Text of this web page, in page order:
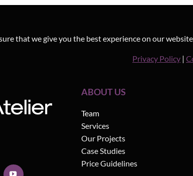
that we give you the best experience on our
Privacy Policy |
ABOUT US
Team
Services
Our Projects
Case Studies
Price Guidelines